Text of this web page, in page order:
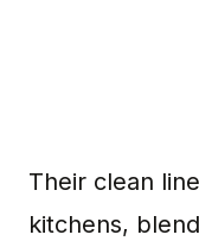
Their clean
kitchens,